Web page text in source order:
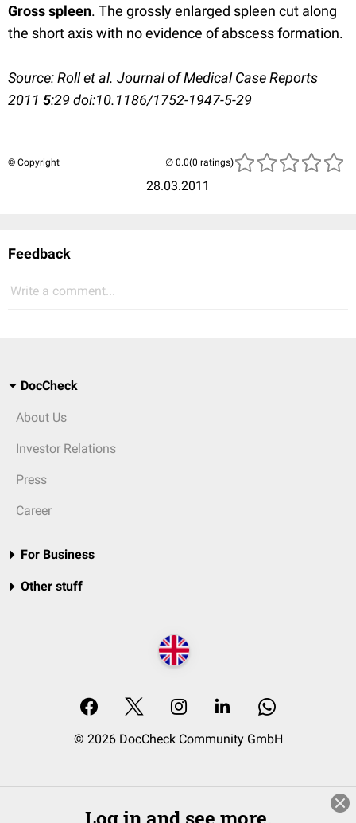
Gross spleen. The grossly enlarged spleen cut along
the short axis with no evidence of abscess formation.
Source: Roll et al. Journal of Medical Case Reports
2011 5:29 doi:10.1186/1752-1947-5-29
© Copyright
28.03.2011
(0 ratings)
Feedback
Write a comment...
DocCheck
About Us
Investor Relations
Press
Career
For Business
Other stuff
© 2026 DocCheck Community GmbH
Log in and see more.